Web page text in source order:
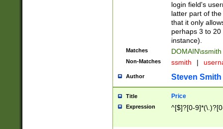
login field's
latter part of
that it only
perhaps 3 to
instance).
Matches DOMAIN\ssmith
Non-Matches ssmith |
Author Steven Smith
Title Price
Expression ^[$]?[0-